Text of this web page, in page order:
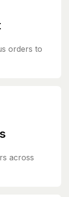
orders to
across